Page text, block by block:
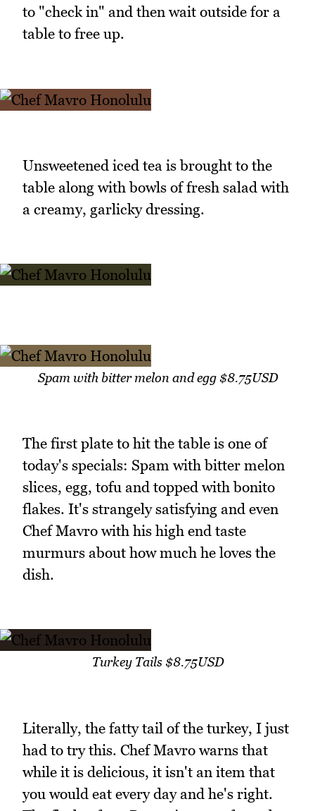
to "check in" and then wait outside for a
table to free up.
Unsweetened iced tea is brought to the
table along with bowls of fresh salad with
a creamy, garlicky dressing.
Spam with bitter melon and egg $8.75USD
The first plate to hit the table is one of
today's specials: Spam with bitter melon
slices, egg, tofu and topped with bonito
flakes. It's strangely satisfying and even
Chef Mavro with his high end taste
murmurs about how much he loves the
dish.
Turkey Tails $8.75USD
Literally, the fatty tail of the turkey, I just
had to try this. Chef Mavro warns that
while it is delicious, it isn't an item that
you would eat every day and he's right.